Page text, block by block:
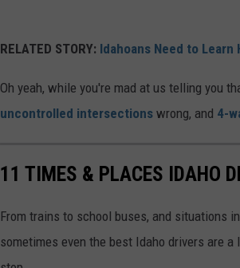
RELATED STORY: Idahoans Need to
Oh yeah, while you're mad at us telling you
uncontrolled intersections wrong, and 4-
11 TIMES & PLACES IDAHO
From trains to school buses, and situations
sometimes even the best Idaho drivers are